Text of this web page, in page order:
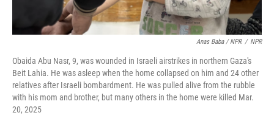
Anas Baba / NPR / NPR
Obaida Abu Nasr, 9, was wounded in Israeli airstrikes in northern Gaza's
Beit Lahia. He was asleep when the home collapsed on him and 24 other
relatives after Israeli bombardment. He was pulled alive from the rubble
with his mom and brother, but many others in the home were killed Mar.
20, 2025